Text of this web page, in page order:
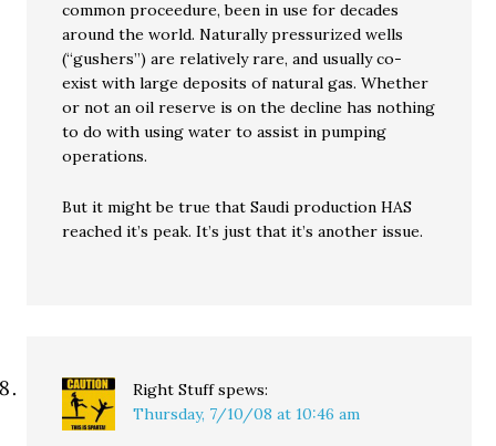
common proceedure, been in use for decades
around the world. Naturally pressurized wells
(“gushers”) are relatively rare, and usually co-
exist with large deposits of natural gas. Whether
or not an oil reserve is on the decline has nothing
to do with using water to assist in pumping
operations.
But it might be true that Saudi production HAS
reached it’s peak. It’s just that it’s another issue.
Right Stuff spews:
Thursday, 7/10/08 at 10:46 am